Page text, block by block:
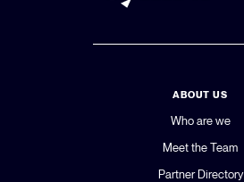
ABOUT US
Who are we
Meet the Team
Partner Directory